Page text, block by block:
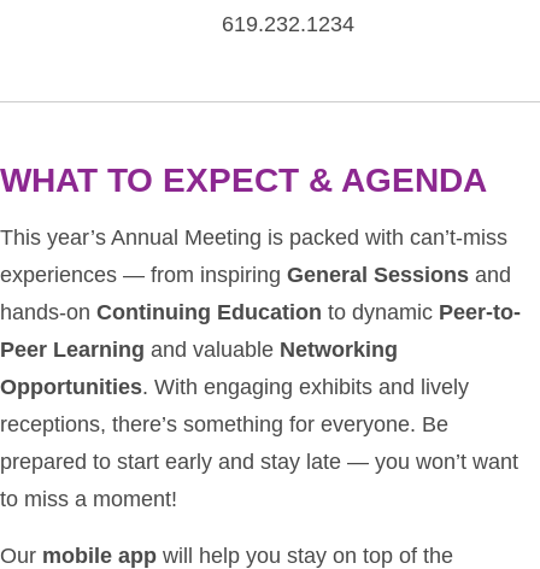
619.232.1234
WHAT TO EXPECT & AGENDA
This year’s Annual Meeting is packed with can’t-miss
experiences — from inspiring General Sessions and
hands-on Continuing Education to dynamic Peer-to-
Peer Learning and valuable Networking
Opportunities. With engaging exhibits and lively
receptions, there’s something for everyone. Be
prepared to start early and stay late — you won’t want
to miss a moment!
Our mobile app will help you stay on top of the